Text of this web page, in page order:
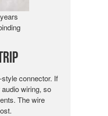
connector. If
wiring, so
The wire